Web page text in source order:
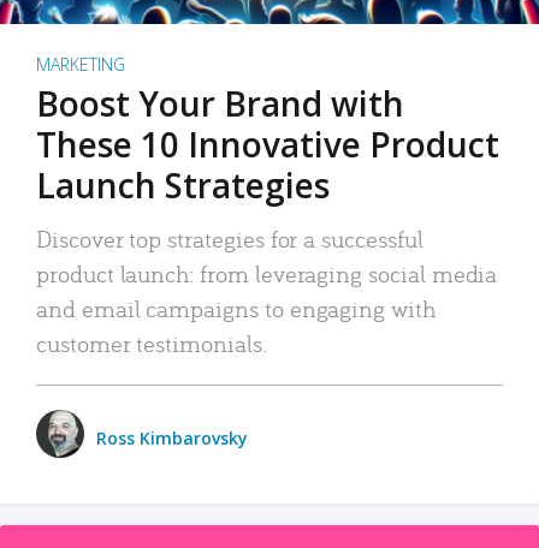
MARKETING
Boost Your Brand with
These 10 Innovative Product
Launch Strategies
Discover top strategies for a successful
product launch: from leveraging social media
and email campaigns to engaging with
customer testimonials.
Ross Kimbarovsky